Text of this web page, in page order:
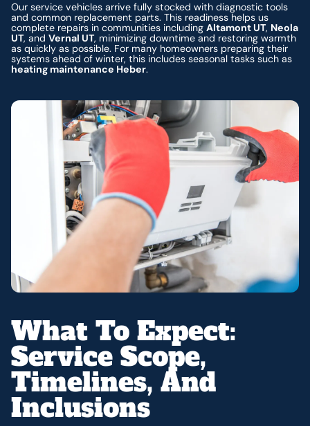
Our service vehicles arrive fully stocked with diagnostic tools
and common replacement parts. This readiness helps us
complete repairs in communities includingAltamont UT, Neola
UT, andVernal UT, minimizing downtime and restoring warmth
as quickly as possible. For many homeowners preparing their
systems ahead of winter, this includes seasonal tasks such as
heating maintenance Heber.
What To Expect:
Service Scope,
Timelines, And
Inclusions